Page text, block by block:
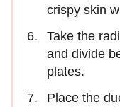
crispy skin
Take the
and divide
plates.
Place the